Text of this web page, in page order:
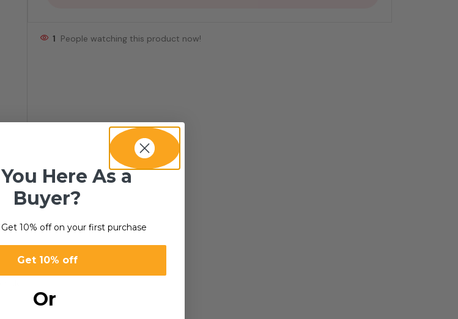
1 People watching this product now!
Here As a
Buyer?
10% off on your first purchase
Get 10% off
Or